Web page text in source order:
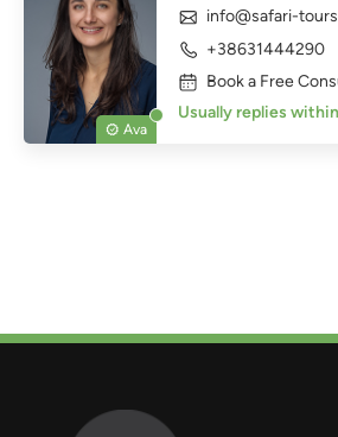
Ava
info@safari-
+38631444290
Book a Free
Usually replies